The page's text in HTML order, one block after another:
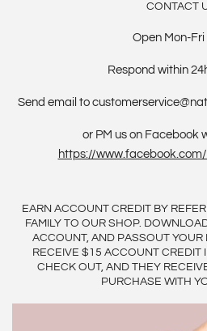
CONTACT
Open Mon-Fri
Respond within
Send email to
or PM us on Facebook
https://
EARN ACCOUNT CREDIT BY
FAMILY TO OUR SHOP.
ACCOUNT, AND PASSOUT YOUR
RECEIVE $15 ACCOUNT CREDIT
CHECK OUT, AND THEY
PURCHASE WITH